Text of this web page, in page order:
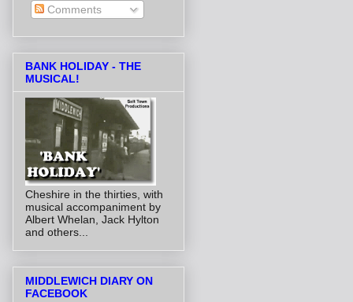
Comments
BANK HOLIDAY - THE
MUSICAL!
Cheshire in the thirties, with
musical accompaniment by
Albert Whelan, Jack Hylton
and others...
MIDDLEWICH DIARY ON
FACEBOOK